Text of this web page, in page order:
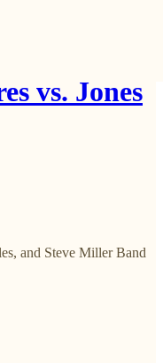
vs. Jones
and Steve Miller Band